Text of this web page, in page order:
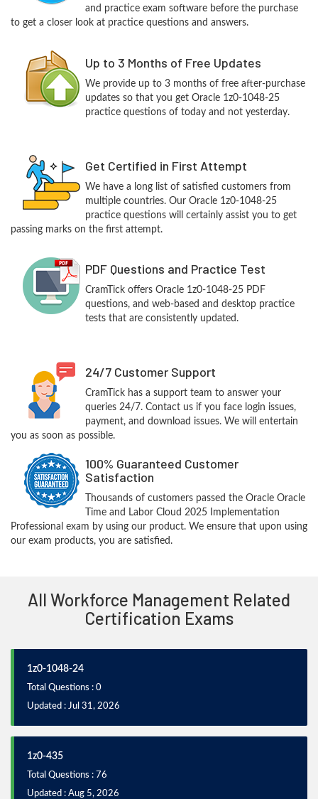
and practice exam software before the purchase
to get a closer look at practice questions and answers.
Up to 3 Months of Free Updates
We provide up to 3 months of free after-purchase
updates so that you get Oracle 1z0-1048-25
practice questions of today and not yesterday.
Get Certified in First Attempt
We have a long list of satisfied customers from
multiple countries. Our Oracle 1z0-1048-25
practice questions will certainly assist you to get
passing marks on the first attempt.
PDF Questions and Practice Test
CramTick offers Oracle 1z0-1048-25 PDF
questions, and web-based and desktop practice
tests that are consistently updated.
24/7 Customer Support
CramTick has a support team to answer your
queries 24/7. Contact us if you face login issues,
payment, and download issues. We will entertain
you as soon as possible.
100% Guaranteed Customer
Satisfaction
Thousands of customers passed the Oracle Oracle
Time and Labor Cloud 2025 Implementation
Professional exam by using our product. We ensure that upon using
our exam products, you are satisfied.
All Workforce Management Related
Certification Exams
1z0-1048-24
Total Questions : 0
Updated : Jul 31, 2026
1z0-435
Total Questions : 76
Updated : Aug 5, 2026